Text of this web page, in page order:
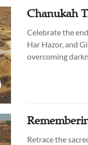
Chanukah
Celebrate the
Har Hazor, and
overcoming
Retrace the